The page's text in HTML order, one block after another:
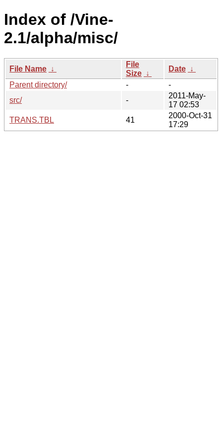
Index of /Vine-
2.1/alpha/misc/
File Name ↓
File
Size ↓
Date ↓
Parent directory/
-
-
src/
-
2011-May-
17 02:53
TRANS.TBL
41
2000-Oct-31
17:29